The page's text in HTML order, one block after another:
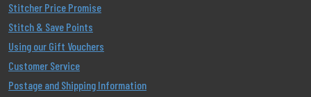
Stitcher Price Promise
Stitch & Save Points
Using our Gift Vouchers
Customer Service
Postage and Shipping Information